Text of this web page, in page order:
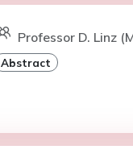
Professor D. Linz
Abstract